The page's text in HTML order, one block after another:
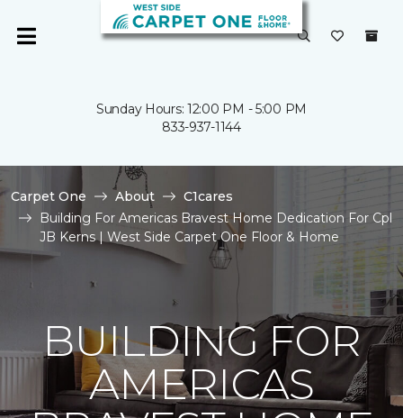
Sunday Hours: 12:00 PM - 5:00 PM
833-937-1144
Carpet One About
C1cares
Building For Americas Bravest Home Dedication For Cpl
JB Kerns | West Side Carpet One Floor & Home
BUILDING FOR
AMERICAS